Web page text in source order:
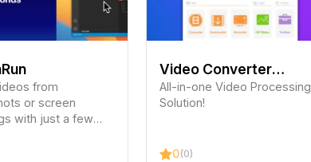
from
or screen
with just a few
Video Converter
Factory Pro
All-in-one Video Processing
Solution!
0(0)